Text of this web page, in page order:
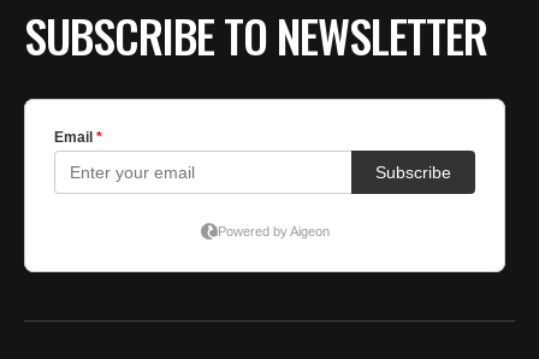
SUBSCRIBE TO NEWSLETTER